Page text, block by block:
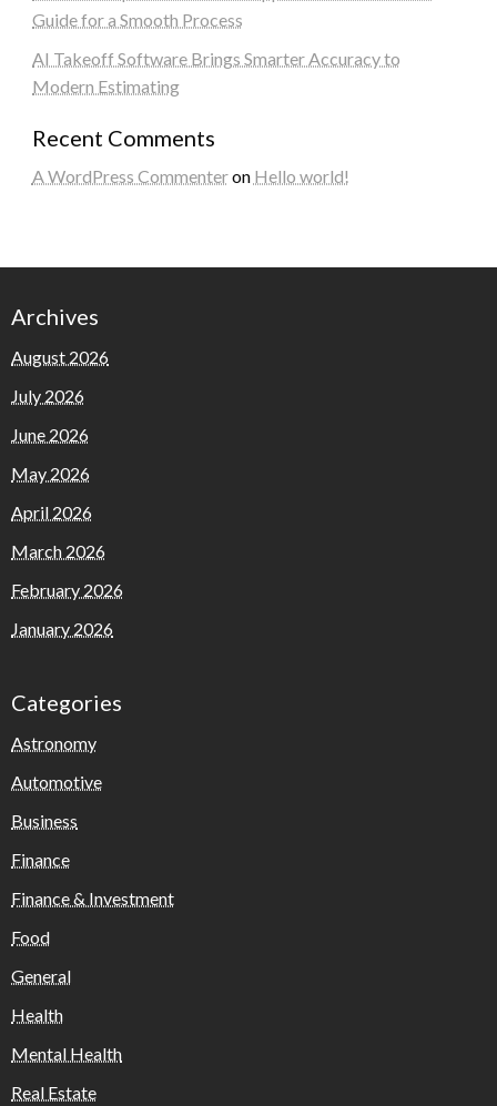
Guide for a Smooth Process
AI Takeoff Software Brings Smarter Accuracy to
Modern Estimating
Recent Comments
A WordPress Commenteron Hello world!
Archives
August 2026
July 2026
June 2026
May 2026
April 2026
March 2026
February 2026
January 2026
Categories
Astronomy
Automotive
Business
Finance
Finance & Investment
Food
General
Health
Mental Health
Real Estate